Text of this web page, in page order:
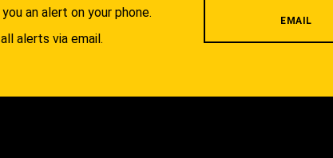
an alert on your phone.
alerts via email.
EMAIL